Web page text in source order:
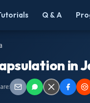
Q & A
in